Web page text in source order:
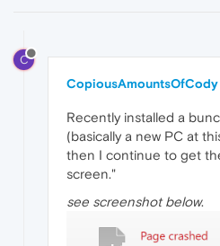
C
CopiousAmountsOfCody
Recently installed a
(basically a new PC at
then I continue to get
screen."
see screenshot below.